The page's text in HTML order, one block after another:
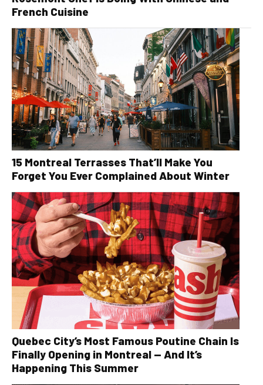
French Cuisine
15 Montreal Terrasses That’ll Make You
Forget You Ever Complained About Winter
Quebec City’s Most Famous Poutine Chain Is
Finally Opening in Montreal — And It’s
Happening This Summer